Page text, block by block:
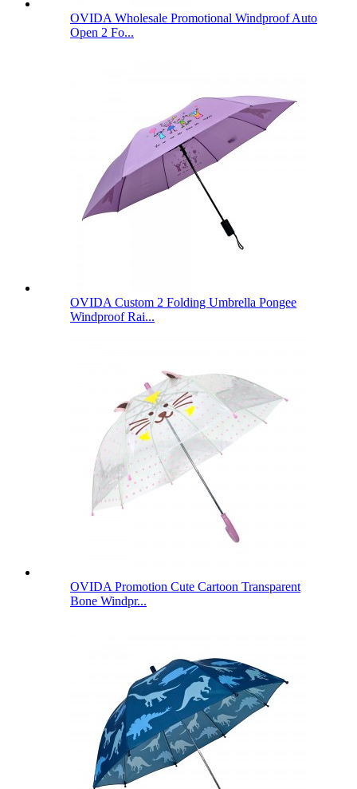
OVIDA Wholesale Promotional Windproof Auto
Open 2 Fo...
OVIDA Custom 2 Folding Umbrella Pongee
Windproof Rai...
OVIDA Promotion Cute Cartoon Transparent
Bone Windpr...